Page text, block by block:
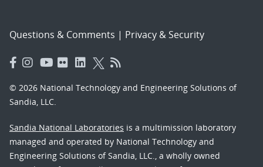
Questions & Comments | Privacy & Security
© 2026 National Technology and Engineering Solutions of
Sandia, LLC.
Sandia National Laboratories is a multimission laboratory
managed and operated by National Technology and
Engineering Solutions of Sandia, LLC., a wholly owned